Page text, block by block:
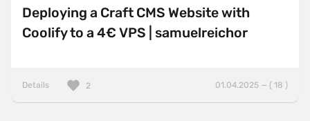
Deploying a Craft CMS Website with
Coolify to a 4€ VPS | samuelreichor
Details 01.04.2025 — ( 18 )
2